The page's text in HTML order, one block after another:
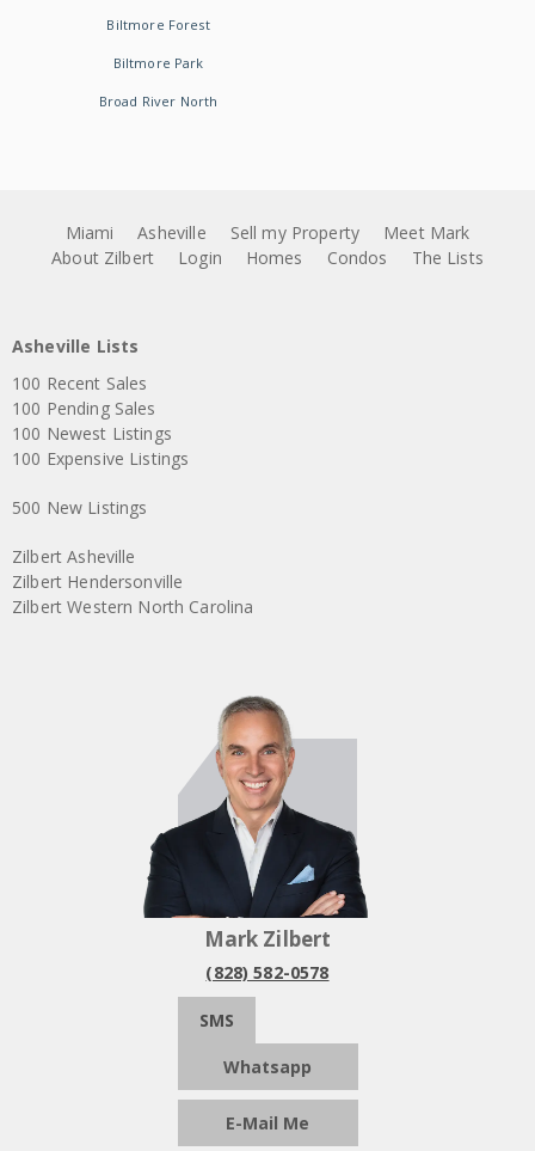
Biltmore Forest
Biltmore Park
Broad River North
Miami Asheville Sell my Property
Meet Mark
About Zilbert
Login Homes Condos The Lists
Asheville Lists
100 Recent Sales
100 Pending Sales
100 Newest Listings
100 Expensive Listings
500 New Listings
Zilbert Asheville
Zilbert Hendersonville
Zilbert Western North Carolina
Mark Zilbert
(828) 582-0578
SMS
Whatsapp
E-Mail Me